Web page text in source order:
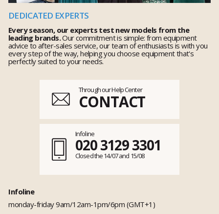
DEDICATED EXPERTS
Every season, our experts test new models from the
leading brands.Our commitment is simple: from equipment
advice to after-sales service, our team of enthusiasts is with you
every step of the way, helping you choose equipment that's
perfectly suited to your needs.
Through our Help Center
CONTACT
Infoline
020 3129 3301
Closed the 14/07 and 15/08
Infoline
monday-friday 9am/12am-1pm/6pm (GMT+1)